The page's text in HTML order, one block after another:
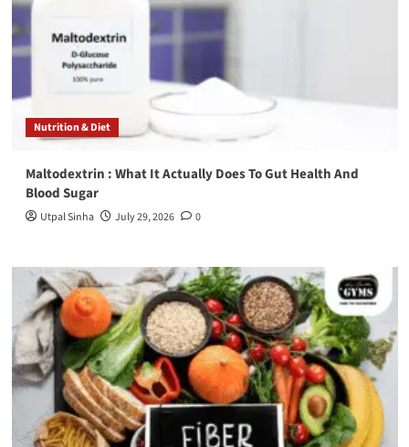
Nutrition & Diet
Maltodextrin : What It Actually Does To Gut Health And
Blood Sugar
Utpal Sinha July 29, 2026 0